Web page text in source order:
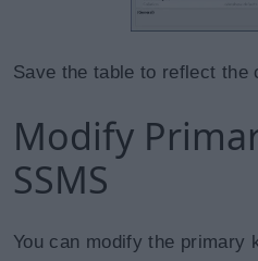
Save the table to reflect the
Modify
SSMS
You can modify the primary